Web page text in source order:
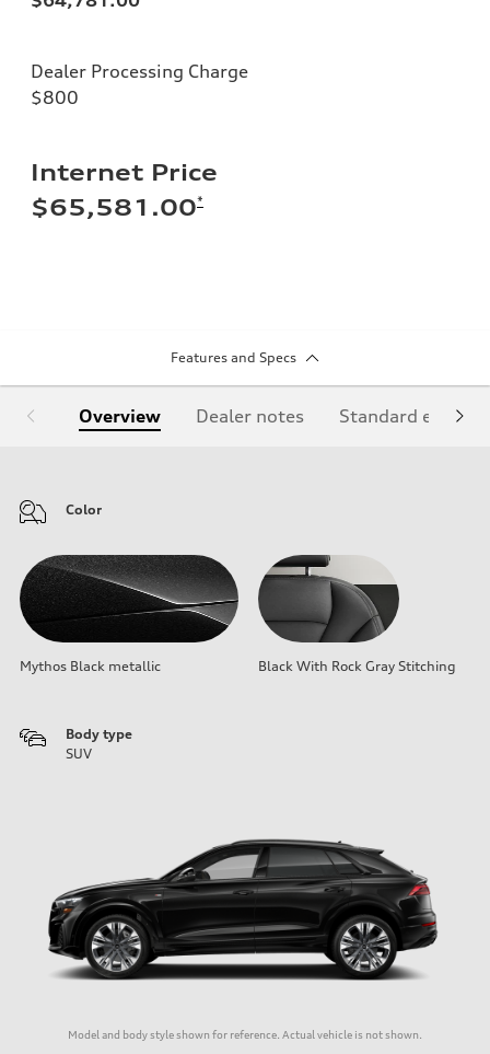
Dealer Processing Charge
$800
Internet Price
$65,581.00*
Features and Specs
Overview Dealer notes Standard
Color
Mythos Black metallic Black With Rock Gray Stitching
Body type
SUV
Model and body style shown for reference. Actual vehicle is not shown.